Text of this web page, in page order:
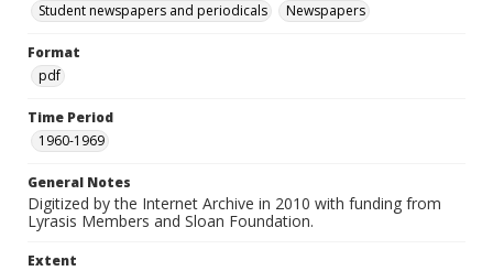
Student newspapers and periodicals
Newspapers
Format
pdf
Time Period
1960-1969
General Notes
Digitized by the Internet Archive in 2010 with funding from
Lyrasis Members and Sloan Foundation.
Extent